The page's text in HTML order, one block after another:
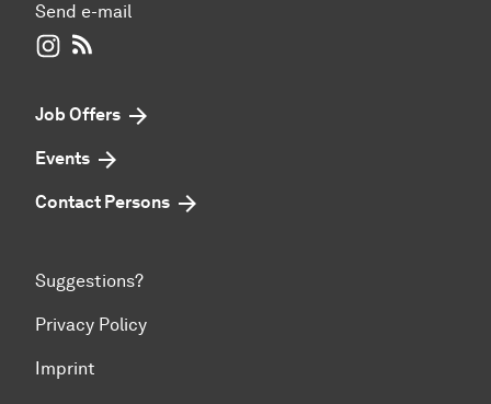
Send e-mail
WIWI on Instagram
Job Offers
Events
Contact Persons
Suggestions?
Privacy Policy
Imprint